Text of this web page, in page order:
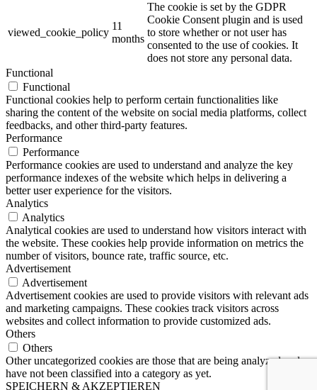
viewed_cookie_policy
11
months
The cookie is set by the GDPR
Cookie Consent plugin and is used
to store whether or not user has
consented to the use of cookies. It
does not store any personal data.
Functional
Functional
Functional cookies help to perform certain functionalities like
sharing the content of the website on social media platforms, collect
feedbacks, and other third-party features.
Performance
Performance
Performance cookies are used to understand and analyze the key
performance indexes of the website which helps in delivering a
better user experience for the visitors.
Analytics
Analytics
Analytical cookies are used to understand how visitors interact with
the website. These cookies help provide information on metrics the
number of visitors, bounce rate, traffic source, etc.
Advertisement
Advertisement
Advertisement cookies are used to provide visitors with relevant ads
and marketing campaigns. These cookies track visitors across
websites and collect information to provide customized ads.
Others
Others
Other uncategorized cookies are those that are being analyzed and
have not been classified into a category as yet.
SPEICHERN & AKZEPTIEREN